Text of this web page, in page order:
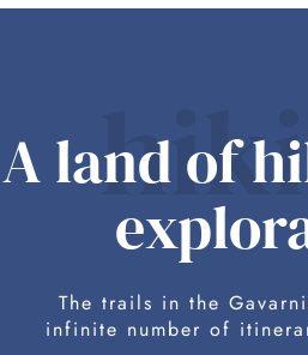
A land of
The trails in the
infinite number of